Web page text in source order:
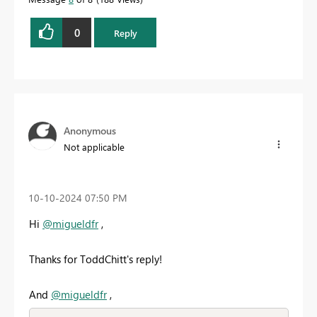
0 Reply
Anonymous
Not applicable
‎10-10-2024 07:50 PM
Hi @migueldfr,
Thanks for ToddChitt's reply!
And @migueldfr,